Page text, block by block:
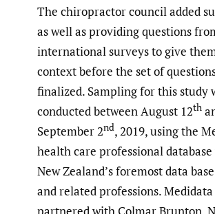
The chiropractor council added
as well as providing questions
international surveys to give
context before the set of
finalized. Sampling for this study
conducted between August 12th
September 2nd, 2019, using the
health care professional
New Zealand’s foremost data
and related professions.
partnered with Colmar Brunton,